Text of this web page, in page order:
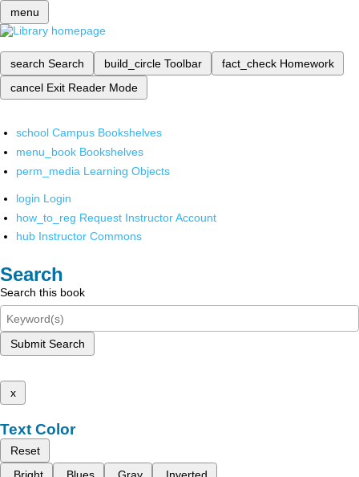
menu
search Search build_circle Toolbar fact_check Homework
cancel Exit Reader Mode
school Campus Bookshelves
menu_book Bookshelves
perm_media Learning Objects
login Login
how_to_reg Request Instructor Account
hub Instructor Commons
Search
Search this book
Submit Search
x
Text Color
Reset